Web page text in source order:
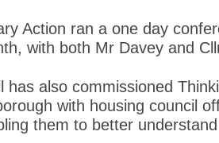
Action ran a one day
with both Mr Davey and
has also commissioned
with housing council
them to better